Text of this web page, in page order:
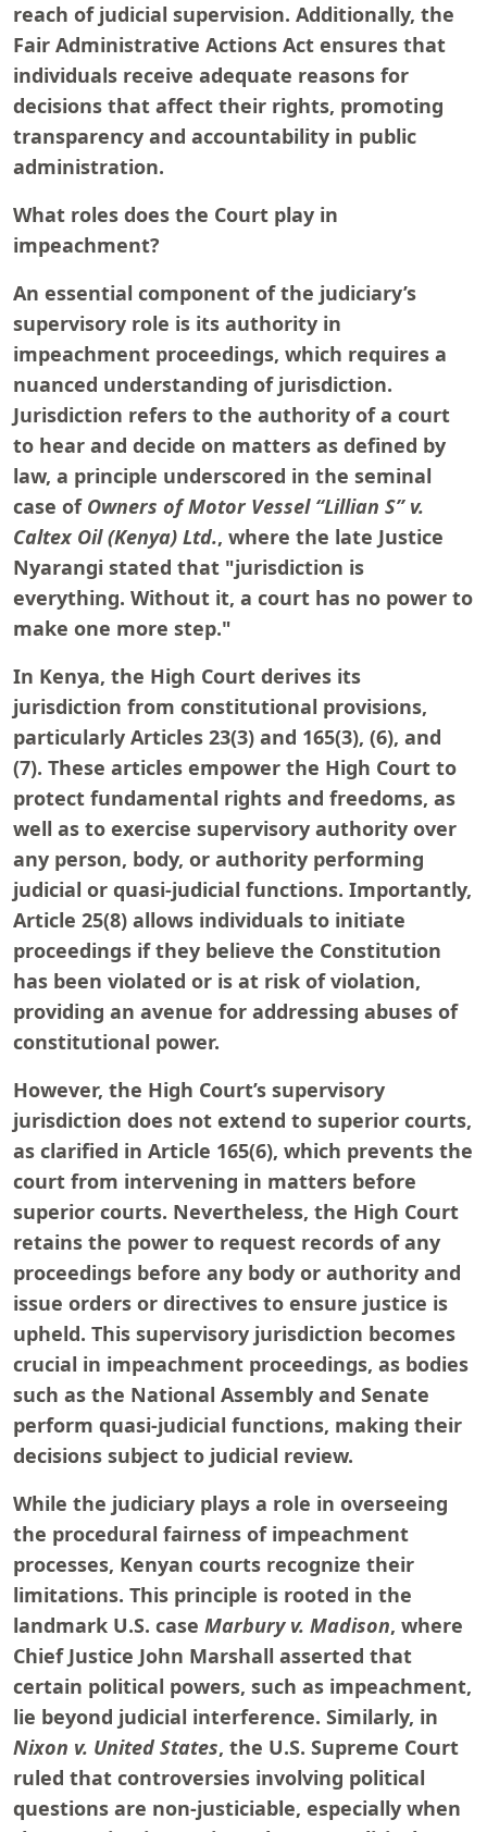
reach of judicial supervision. Additionally, the
Fair Administrative Actions Act ensures that
individuals receive adequate reasons for
decisions that affect their rights, promoting
transparency and accountability in public
administration.
What roles does the Court play in
impeachment?
An essential component of the judiciary’s
supervisory role is its authority in
impeachment proceedings, which requires a
nuanced understanding of jurisdiction.
Jurisdiction refers to the authority of a court
to hear and decide on matters as defined by
law, a principle underscored in the seminal
case of Owners of Motor Vessel “Lillian S” v.
Caltex Oil (Kenya) Ltd., where the late Justice
Nyarangi stated that "jurisdiction is
everything. Without it, a court has no power to
make one more step."
In Kenya, the High Court derives its
jurisdiction from constitutional provisions,
particularly Articles 23(3) and 165(3), (6), and
(7). These articles empower the High Court to
protect fundamental rights and freedoms, as
well as to exercise supervisory authority over
any person, body, or authority performing
judicial or quasi-judicial functions. Importantly,
Article 25(8) allows individuals to initiate
proceedings if they believe the Constitution
has been violated or is at risk of violation,
providing an avenue for addressing abuses of
constitutional power.
However, the High Court’s supervisory
jurisdiction does not extend to superior courts,
as clarified in Article 165(6), which prevents the
court from intervening in matters before
superior courts. Nevertheless, the High Court
retains the power to request records of any
proceedings before any body or authority and
issue orders or directives to ensure justice is
upheld. This supervisory jurisdiction becomes
crucial in impeachment proceedings, as bodies
such as the National Assembly and Senate
perform quasi-judicial functions, making their
decisions subject to judicial review.
While the judiciary plays a role in overseeing
the procedural fairness of impeachment
processes, Kenyan courts recognize their
limitations. This principle is rooted in the
landmark U.S. case Marbury v. Madison, where
Chief Justice John Marshall asserted that
certain political powers, such as impeachment,
lie beyond judicial interference. Similarly, in
Nixon v. United States, the U.S. Supreme Court
ruled that controversies involving political
questions are non-justiciable, especially when